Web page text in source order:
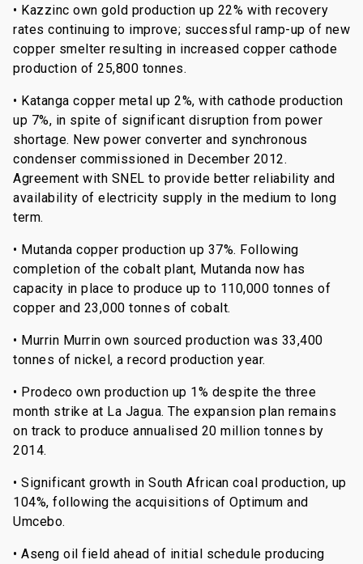
• Kazzinc own gold production up 22% with recovery
rates continuing to improve; successful ramp-up of new
copper smelter resulting in increased copper cathode
production of 25,800 tonnes.
• Katanga copper metal up 2%, with cathode production
up 7%, in spite of significant disruption from power
shortage. New power converter and synchronous
condenser commissioned in December 2012.
Agreement with SNEL to provide better reliability and
availability of electricity supply in the medium to long
term.
• Mutanda copper production up 37%. Following
completion of the cobalt plant, Mutanda now has
capacity in place to produce up to 110,000 tonnes of
copper and 23,000 tonnes of cobalt.
• Murrin Murrin own sourced production was 33,400
tonnes of nickel, a record production year.
• Prodeco own production up 1% despite the three
month strike at La Jagua. The expansion plan remains
on track to produce annualised 20 million tonnes by
2014.
• Significant growth in South African coal production, up
104%, following the acquisitions of Optimum and
Umcebo.
• Aseng oil field ahead of initial schedule producing